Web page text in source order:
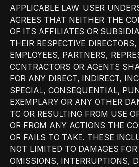
APPLICABLE LAW, USER
AGREES THAT NEITHER THE
OF ITS AFFILIATES OR
THEIR RESPECTIVE DIRECTORS,
EMPLOYEES, PARTNERS,
CONTRACTORS OR AGENTS
FOR ANY DIRECT, INDIRECT,
SPECIAL, CONSEQUENTIAL,
EXEMPLARY OR ANY OTHER
TO OR RESULTING FROM USE
OR FROM ANY ACTIONS THE
OR FAILS TO TAKE. THESE
NOT LIMITED TO DAMAGES FOR
OMISSIONS, INTERRUPTIONS,